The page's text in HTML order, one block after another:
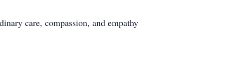
care, compassion, and empathy